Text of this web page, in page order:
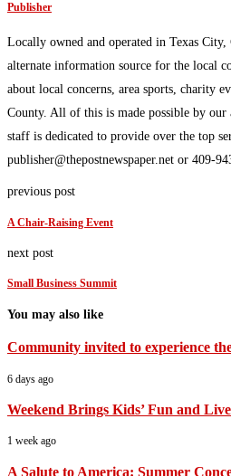
Publisher
Locally owned and operated in Texas
alternate information source for the local
about local concerns, area sports, charity
County. All of this is made possible by our
staff is dedicated to provide over the top
publisher@thepostnewspaper.net or 409-
previous post
A Chair-Raising Event
next post
Small Business Summit
You may also like
Community invited to experience
6 days ago
Weekend Brings Kids’ Fun and
1 week ago
A Salute to America: Summer